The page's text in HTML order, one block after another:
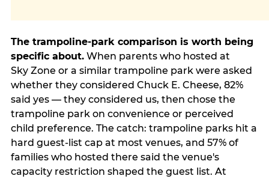
The trampoline-park comparison is worth being
specific about.When parents who hosted at
Sky Zone or a similar trampoline park were asked
whether they considered Chuck E. Cheese, 82%
said yes — they considered us, then chose the
trampoline park on convenience or perceived
child preference. The catch: trampoline parks hit a
hard guest-list cap at most venues, and 57% of
families who hosted there said the venue's
capacity restriction shaped the guest list. At